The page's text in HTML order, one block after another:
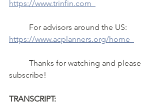
https://www.trinfin.com
	For advisors around the US:
https://www.acplanners.org/home
subscribe!
TRANSCRIPT: